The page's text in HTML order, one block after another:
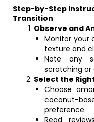
Step-by-Step
Transition
Observe and
Monitor your
texture and
Note any
scratching or
Select the
Choose
coconut-
preference.
Read